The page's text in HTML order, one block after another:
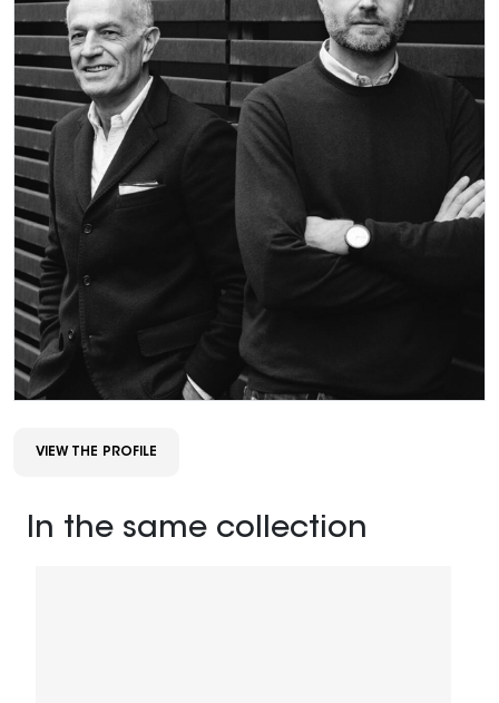
VIEW THE PROFILE
In the same collection